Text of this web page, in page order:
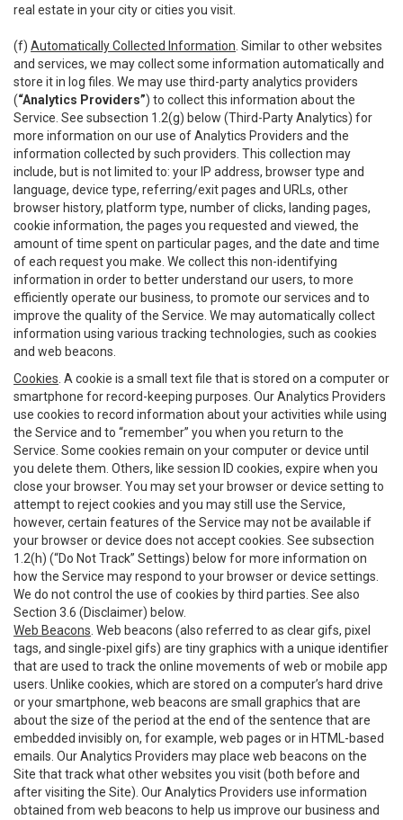
real estate in your city or cities you visit.
(f) Automatically Collected Information . Similar to other websites
and services, we may collect some information automatically and
store it in log files. We may use third-party analytics providers
(“Analytics Providers”) to collect this information about the
Service. See subsection 1.2(g) below (Third-Party Analytics) for
more information on our use of Analytics Providers and the
information collected by such providers. This collection may
include, but is not limited to: your IP address, browser type and
language, device type, referring/exit pages and URLs, other
browser history, platform type, number of clicks, landing pages,
cookie information, the pages you requested and viewed, the
amount of time spent on particular pages, and the date and time
of each request you make. We collect this non-identifying
information in order to better understand our users, to more
efficiently operate our business, to promote our services and to
improve the quality of the Service. We may automatically collect
information using various tracking technologies, such as cookies
and web beacons.
Cookies . A cookie is a small text file that is stored on a computer or
smartphone for record-keeping purposes. Our Analytics Providers
use cookies to record information about your activities while using
the Service and to “remember” you when you return to the
Service. Some cookies remain on your computer or device until
you delete them. Others, like session ID cookies, expire when you
close your browser. You may set your browser or device setting to
attempt to reject cookies and you may still use the Service,
however, certain features of the Service may not be available if
your browser or device does not accept cookies. See subsection
1.2(h) (“Do Not Track” Settings) below for more information on
how the Service may respond to your browser or device settings.
We do not control the use of cookies by third parties. See also
Section 3.6 (Disclaimer) below.
Web Beacons . Web beacons (also referred to as clear gifs, pixel
tags, and single-pixel gifs) are tiny graphics with a unique identifier
that are used to track the online movements of web or mobile app
users. Unlike cookies, which are stored on a computer’s hard drive
or your smartphone, web beacons are small graphics that are
about the size of the period at the end of the sentence that are
embedded invisibly on, for example, web pages or in HTML-based
emails. Our Analytics Providers may place web beacons on the
Site that track what other websites you visit (both before and
after visiting the Site). Our Analytics Providers use information
obtained from web beacons to help us improve our business and